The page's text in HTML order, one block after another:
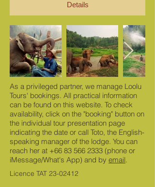
Details
As a privileged partner, we manage Loolu
Tours' bookings. All practical information
can be found on this website. To check
availability, click on the "booking" button on
the individual tour presentation page
indicating the date or call Toto, the English-
speaking manager of the lodge. You can
reach her at +66 83 566 2333 (phone or
iMessage/What's App) and by email.
Licence TAT 23-02412